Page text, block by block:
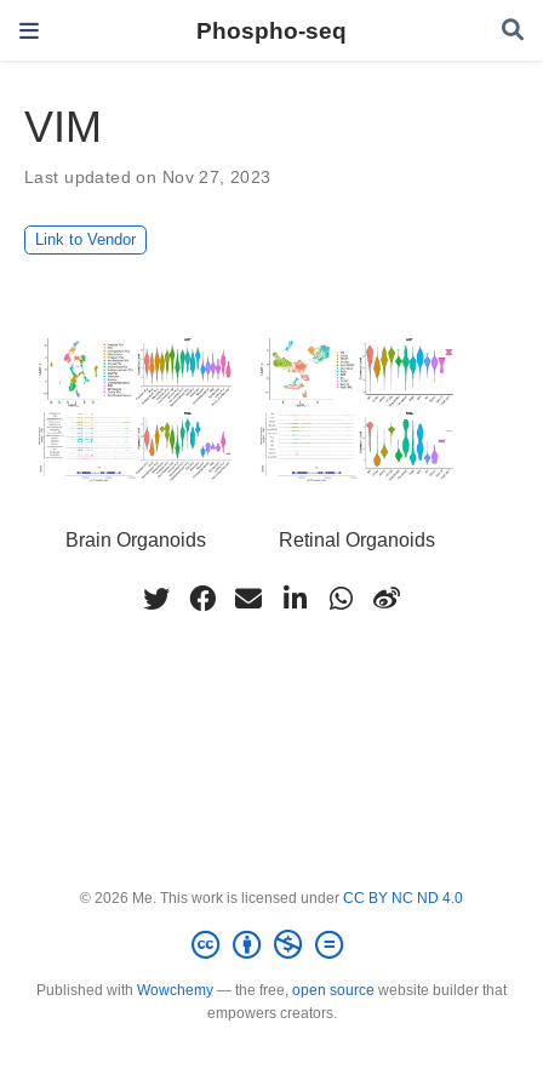
Phospho-seq
VIM
Last updated on Nov 27, 2023
Link to Vendor
Brain Organoids Retinal Organoids
© 2026 Me. This work is licensed under CC BY NC ND 4.0
Published with Wowchemy — the free, open source website builder that
empowers creators.